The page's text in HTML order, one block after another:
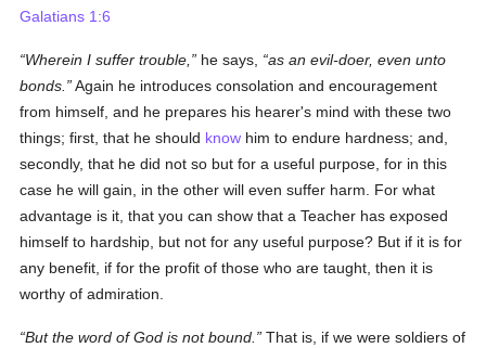
Galatians 1:6
Wherein I suffer trouble, he says,
as an evil-doer, even unto
bonds.
Again he introduces consolation and encouragement
from himself, and he prepares his hearer's mind with these two
things; first, that he should know him to endure hardness; and,
secondly, that he did not so but for a useful purpose, for in this
case he will gain, in the other will even suffer harm. For what
advantage is it, that you can show that a Teacher has exposed
himself to hardship, but not for any useful purpose? But if it is for
any benefit, if for the profit of those who are taught, then it is
worthy of admiration.
But the word of God is not bound.
That is, if we were soldiers of